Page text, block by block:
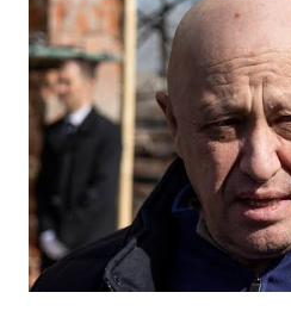
describes the methodology of its
approach for gauging a country's GDP
method, wherein the total is derived
fresh consumer goods, new
net value of exports." It praises India
economy boasts d...